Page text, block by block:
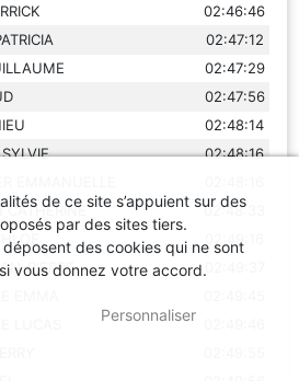
02:46:46
02:47:12
02:47:29
02:47:56
02:48:14
02:48:16
02:48:33
02:49:16
PIERRE
de ce site s’appuient sur des
par des sites tiers.
des cookies qui ne sont
vous donnez votre accord.
Personnaliser